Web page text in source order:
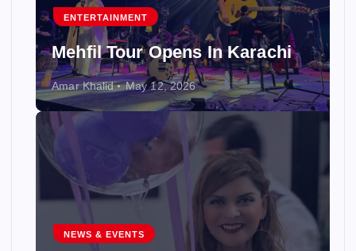
ENTERTAINMENT
Mehfil Tour Opens In Karachi
Amar Khalid May 12, 2026
NEWS & EVENTS